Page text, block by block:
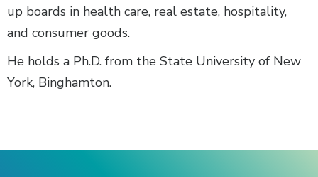
up boards in health care, real estate, hospitality,
and consumer goods.
He holds a Ph.D. from the State University of New
York, Binghamton.